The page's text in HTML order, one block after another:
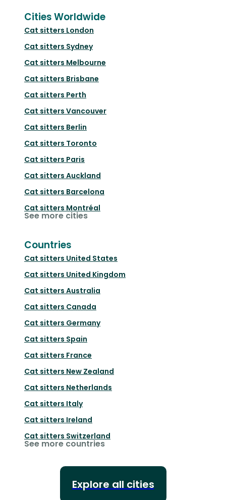
Cities Worldwide
Cat sitters London
Cat sitters Sydney
Cat sitters Melbourne
Cat sitters Brisbane
Cat sitters Perth
Cat sitters Vancouver
Cat sitters Berlin
Cat sitters Toronto
Cat sitters Paris
Cat sitters Auckland
Cat sitters Barcelona
Cat sitters Montréal
See more cities
Countries
Cat sitters United States
Cat sitters United Kingdom
Cat sitters Australia
Cat sitters Canada
Cat sitters Germany
Cat sitters Spain
Cat sitters France
Cat sitters New Zealand
Cat sitters Netherlands
Cat sitters Italy
Cat sitters Ireland
Cat sitters Switzerland
See more countries
Explore all cities